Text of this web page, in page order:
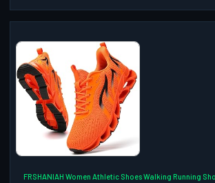
FRSHANIAH Women Athletic Shoes Walking Running